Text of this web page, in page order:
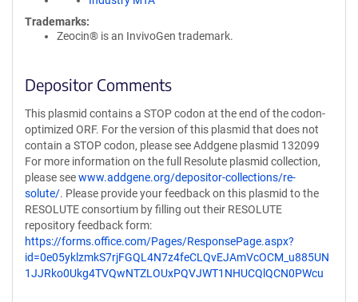
Trademarks:
Zeocin® is an InvivoGen trademark.
Depositor Comments
This plasmid contains a STOP codon at the end of the codon-
optimized ORF. For the version of this plasmid that does not
contain a STOP codon, please see Addgene plasmid 132099
For more information on the full Resolute plasmid collection,
please seewww.addgene.org/depositor-collections/re-
solute/. Please provide your feedback on this plasmid to the
RESOLUTE consortium by filling out their RESOLUTE
repository feedback form:
https://forms.office.com/Pages/ResponsePage.aspx?
id=0e05yklzmkS7rjFGQL4N7z4feCLQvEJAmVcOCM_u885UN
1JJRko0Ukg4TVQwNTZLOUxPQVJWT1NHUCQlQCN0PWcu